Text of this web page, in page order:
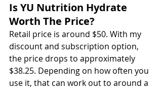
Is YU Nutrition Hydrate
Worth The Price?
Retail price is around $50. With my
discount and subscription option,
the price drops to approximately
$38.25. Depending on how often you
use it, that can work out to around a